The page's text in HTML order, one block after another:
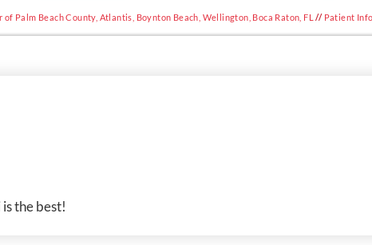
Palm Beach County, Atlantis, Boynton Beach, Wellington, Boca Raton, FL // Patient
the best!